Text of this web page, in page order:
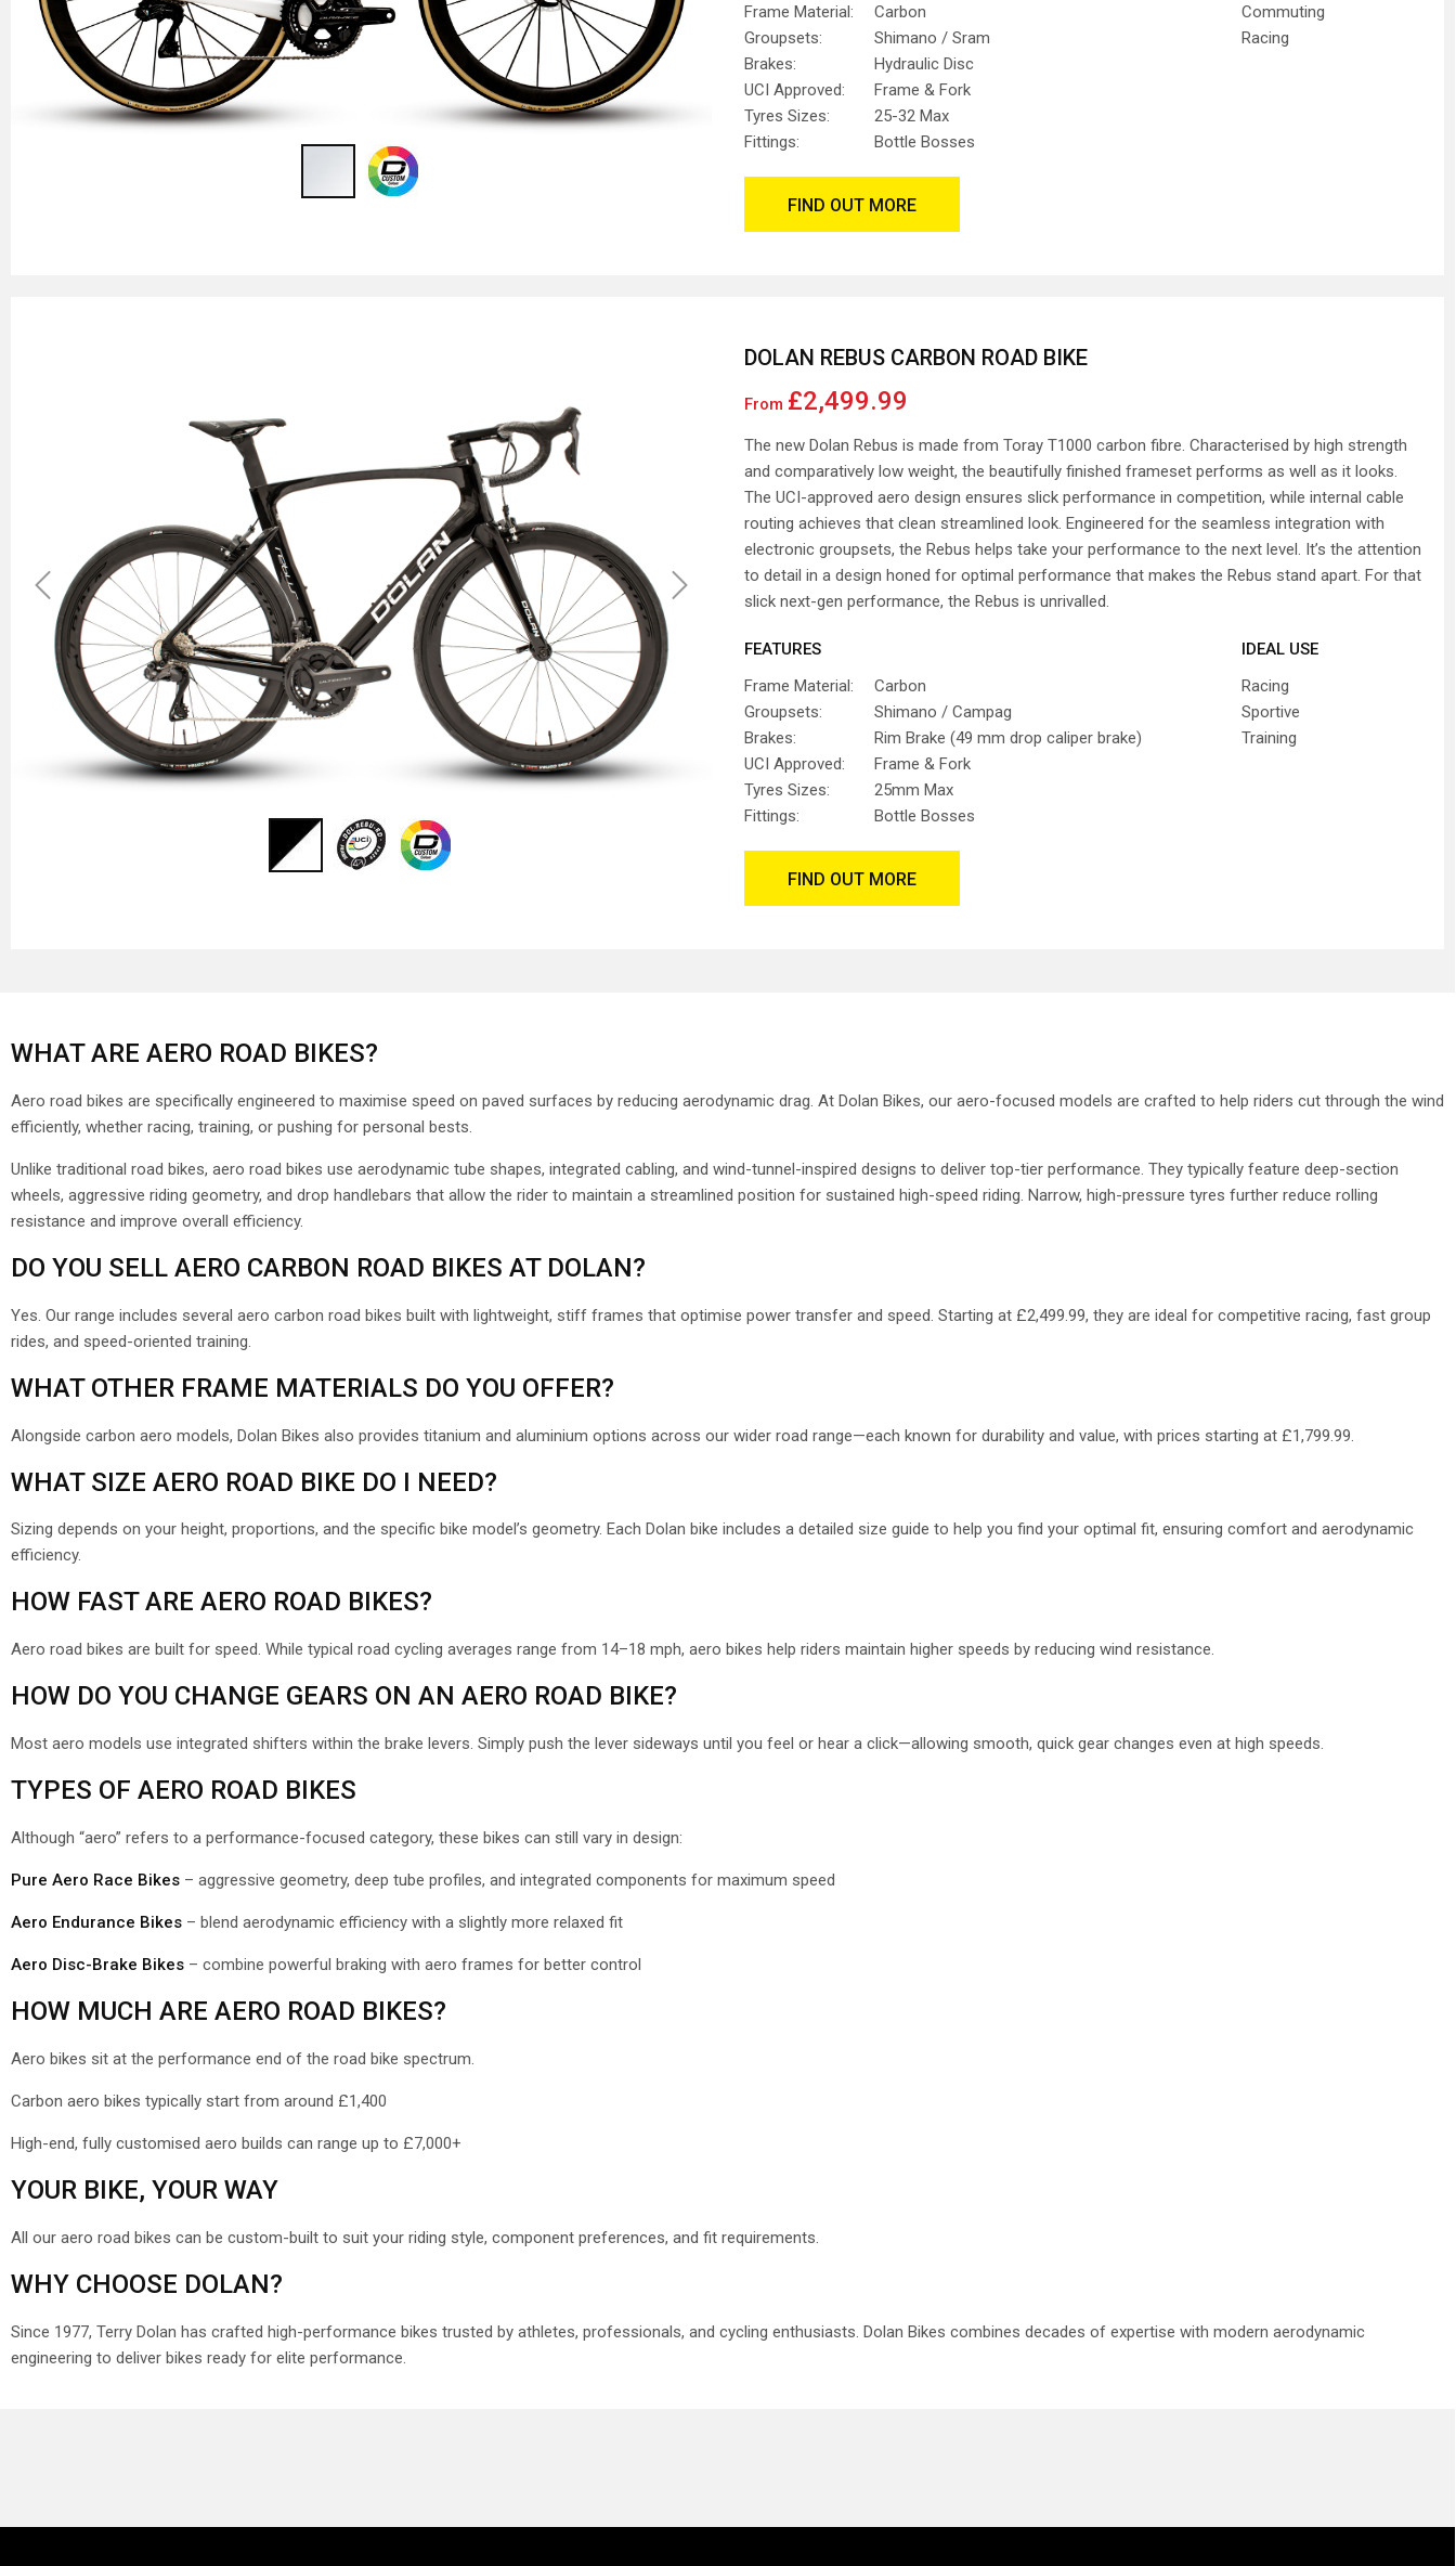
Frame Material:
Carbon
Groupsets:
Shimano / Sram
Brakes:
Hydraulic Disc
UCI Approved:
Frame & Fork
Tyres Sizes:
25-32 Max
Fittings:
Bottle Bosses
Commuting
Racing
FIND OUT MORE
Previous Next
DOLAN REBUS CARBON ROAD BIKE
From £2,499.99
The new Dolan Rebus is made from Toray T1000 carbon fibre. Characterised by high strength
and comparatively low weight, the beautifully finished frameset performs as well as it looks.
The UCI-approved aero design ensures slick performance in competition, while internal cable
routing achieves that clean streamlined look. Engineered for the seamless integration with
electronic groupsets, the Rebus helps take your performance to the next level. It’s the attention
to detail in a design honed for optimal performance that makes the Rebus stand apart. For that
slick next-gen performance, the Rebus is unrivalled.
FEATURES
Frame Material:
Carbon
Groupsets:
Shimano / Campag
Brakes:
Rim Brake (49 mm drop caliper brake)
UCI Approved:
Frame & Fork
Tyres Sizes:
25mm Max
Fittings:
Bottle Bosses
IDEAL USE
Racing
Sportive
Training
FIND OUT MORE
WHAT ARE AERO ROAD BIKES?
Aero road bikes are specifically engineered to maximise speed on paved surfaces by reducing aerodynamic drag. At Dolan Bikes, our aero-focused models are crafted to help riders cut through the wind
efficiently, whether racing, training, or pushing for personal bests.
Unlike traditional road bikes, aero road bikes use aerodynamic tube shapes, integrated cabling, and wind-tunnel-inspired designs to deliver top-tier performance. They typically feature deep-section
wheels, aggressive riding geometry, and drop handlebars that allow the rider to maintain a streamlined position for sustained high-speed riding. Narrow, high-pressure tyres further reduce rolling
resistance and improve overall efficiency.
DO YOU SELL AERO CARBON ROAD BIKES AT DOLAN?
Yes. Our range includes several aero carbon road bikes built with lightweight, stiff frames that optimise power transfer and speed. Starting at £2,499.99, they are ideal for competitive racing, fast group
rides, and speed-oriented training.
WHAT OTHER FRAME MATERIALS DO YOU OFFER?
Alongside carbon aero models, Dolan Bikes also provides titanium and aluminium options across our wider road range—each known for durability and value, with prices starting at £1,799.99.
WHAT SIZE AERO ROAD BIKE DO I NEED?
Sizing depends on your height, proportions, and the specific bike model’s geometry. Each Dolan bike includes a detailed size guide to help you find your optimal fit, ensuring comfort and aerodynamic
efficiency.
HOW FAST ARE AERO ROAD BIKES?
Aero road bikes are built for speed. While typical road cycling averages range from 14–18 mph, aero bikes help riders maintain higher speeds by reducing wind resistance.
HOW DO YOU CHANGE GEARS ON AN AERO ROAD BIKE?
Most aero models use integrated shifters within the brake levers. Simply push the lever sideways until you feel or hear a click—allowing smooth, quick gear changes even at high speeds.
TYPES OF AERO ROAD BIKES
Although “aero” refers to a performance-focused category, these bikes can still vary in design:
Pure Aero Race Bikes – aggressive geometry, deep tube profiles, and integrated components for maximum speed
Aero Endurance Bikes – blend aerodynamic efficiency with a slightly more relaxed fit
Aero Disc-Brake Bikes – combine powerful braking with aero frames for better control
HOW MUCH ARE AERO ROAD BIKES?
Aero bikes sit at the performance end of the road bike spectrum.
Carbon aero bikes typically start from around £1,400
High-end, fully customised aero builds can range up to £7,000+
YOUR BIKE, YOUR WAY
All our aero road bikes can be custom-built to suit your riding style, component preferences, and fit requirements.
WHY CHOOSE DOLAN?
Since 1977, Terry Dolan has crafted high-performance bikes trusted by athletes, professionals, and cycling enthusiasts. Dolan Bikes combines decades of expertise with modern aerodynamic
engineering to deliver bikes ready for elite performance.